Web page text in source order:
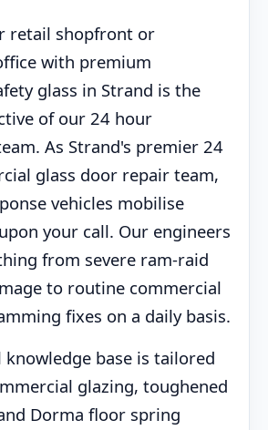
retail shopfront or
with premium
glass in Strand is the
of our 24 hour
As Strand's premier 24
glass door repair team,
vehicles mobilise
your call. Our engineers
from severe ram-raid
to routine commercial
fixes on a daily basis.
knowledge base is tailored
glazing, toughened
Dorma floor spring